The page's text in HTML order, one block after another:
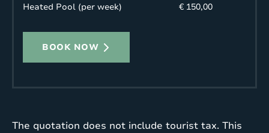
Heated Pool (per week) € 150,00
BOOK NOW
The quotation does not include tourist tax. This